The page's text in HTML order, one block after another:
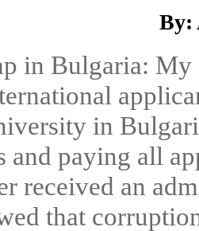
By:
in Bulgaria:
in
and paying all
received an
that